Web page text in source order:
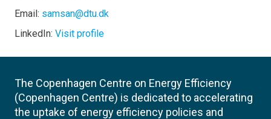
Email: samsan@dtu.dk
LinkedIn: Visit profile
The Copenhagen Centre on Energy Efficiency
(Copenhagen Centre) is dedicated to accelerating
the uptake of energy efficiency policies and